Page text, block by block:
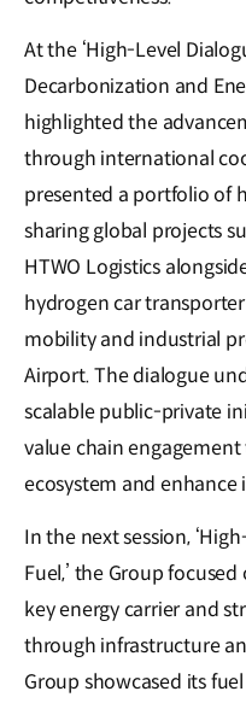
At the ‘High-Level
Decarbonization and
highlighted the
through international
presented a portfolio of
sharing global projects
HTWO Logistics
hydrogen car
mobility and industrial
Airport. The dialogue
scalable public-private
value chain
ecosystem and
In the next session,
Fuel,’ the Group
key energy carrier and
through infrastructure
Group showcased its